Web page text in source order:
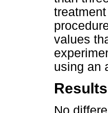
values
using an
Results
No